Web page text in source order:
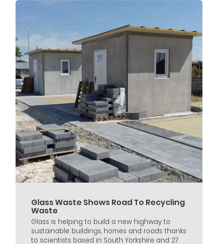
Glass Waste Shows Road To Recycling
Waste
Glass is helping to build a new highway to
sustainable buildings, homes and roads thanks
to scientists based in South Yorkshire and 27